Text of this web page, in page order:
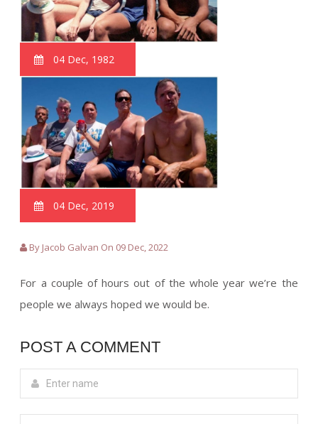
04 Dec, 1982
04 Dec, 2019
By Jacob Galvan On 09 Dec, 2022
For a couple of hours out of the whole year we’re the
people we always hoped we would be.
POST A COMMENT